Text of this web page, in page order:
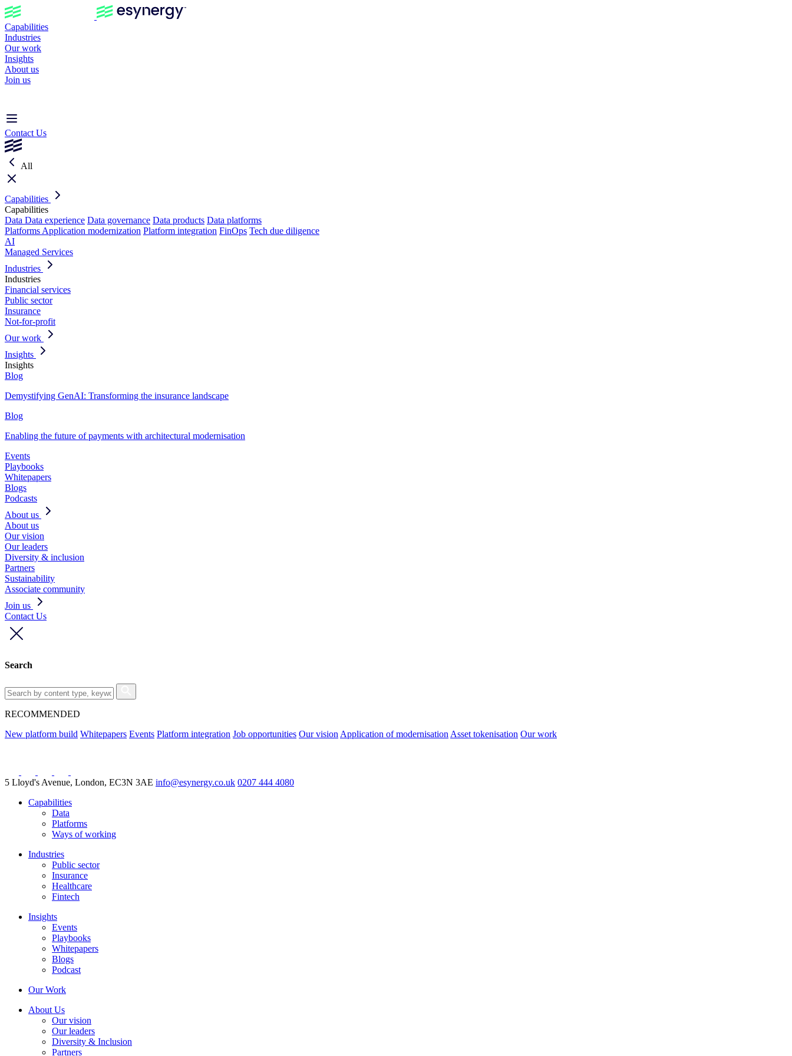
Capabilities
Industries
Our work
Insights
About us
Join us
Contact Us
All
Capabilities
Capabilities
Data Data experience Data governance Data products Data platforms
Platforms Application modernization Platform integration FinOps Tech due diligence
AI
Managed Services
Industries
Industries
Financial services
Public sector
Insurance
Not-for-profit
Our work
Insights
Insights
Blog
Demystifying GenAI: Transforming the insurance landscape
Blog
Enabling the future of payments with architectural modernisation
Events
Playbooks
Whitepapers
Blogs
Podcasts
About us
About us
Our vision
Our leaders
Diversity & inclusion
Partners
Sustainability
Associate community
Join us
Contact Us
Search
RECOMMENDED
New platform build Whitepapers Events Platform integration Job opportunities Our vision Application of modernisation Asset tokenisation Our work
5 Lloyd's Avenue, London, EC3N 3AE info@esynergy.co.uk 0207 444 4080
Capabilities
Data
Platforms
Ways of working
Industries
Public sector
Insurance
Healthcare
Fintech
Insights
Events
Playbooks
Whitepapers
Blogs
Podcast
Our Work
About Us
Our vision
Our leaders
Diversity & Inclusion
Partners